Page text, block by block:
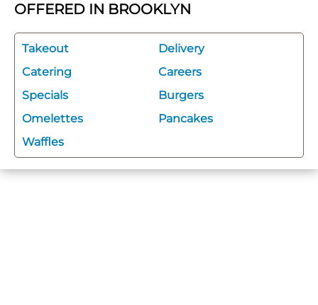
OFFERED IN BROOKLYN
Takeout
Delivery
Catering
Careers
Specials
Burgers
Omelettes
Pancakes
Waffles